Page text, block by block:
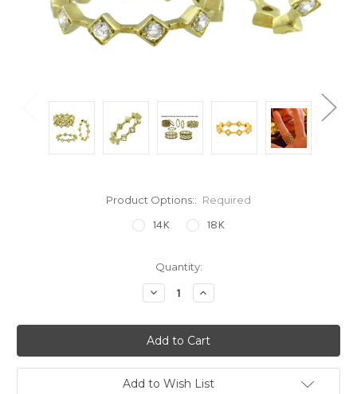
Product Options:: Required
14K 18K
Quantity:
Decrease
Quantity:
Increase
Quantity:
Add to Wish List